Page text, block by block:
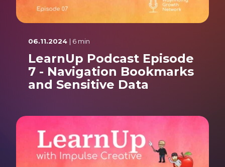
06.11.2024 | 6 min
LearnUp Podcast Episode
7 - Navigation Bookmarks
and Sensitive Data